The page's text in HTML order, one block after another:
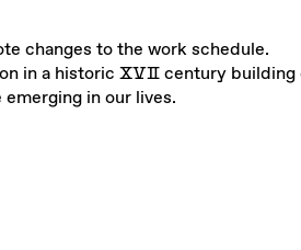
changes to the work schedule.
in a historic ⅩⅤⅡ century building
in our lives.